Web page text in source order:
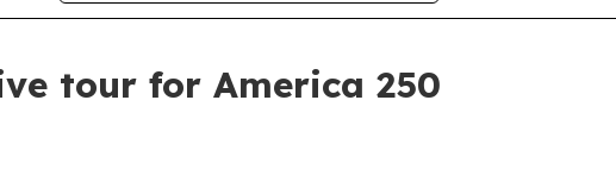
tour for America 250